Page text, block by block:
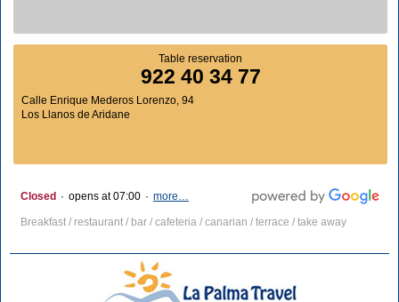
Table reservation
922 40 34 77
Calle Enrique Mederos Lorenzo, 94
Los Llanos de Aridane
Closed · opens at 07:00 · more…
Breakfast / restaurant / bar / cafeteria / canarian / terrace / take away